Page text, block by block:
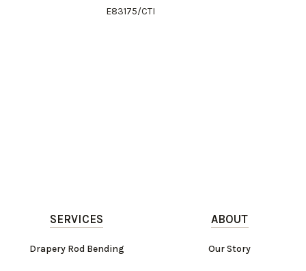
E83175/CTI
SERVICES
Drapery Rod Bending
ABOUT
Our Story